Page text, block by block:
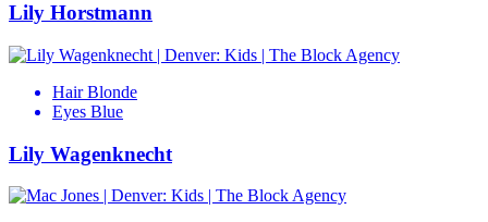
Lily Horstmann
Hair Blonde
Eyes Blue
Lily Wagenknecht